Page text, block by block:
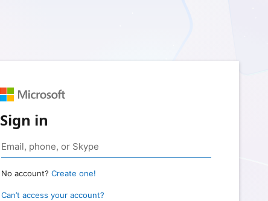
Sign in
No account? Create one!
Can’t access your account?